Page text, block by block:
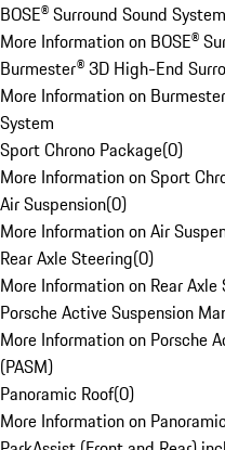
BOSE® Surround Sound System
More Information on BOSE®
Burmester® 3D High-End
More Information on
System
Sport Chrono Package(0)
More Information on Sport
Air Suspension(0)
More Information on Air
Rear Axle Steering(0)
More Information on Rear Axle
Porsche Active Suspension
More Information on Porsche
(PASM)
Panoramic Roof(0)
More Information on